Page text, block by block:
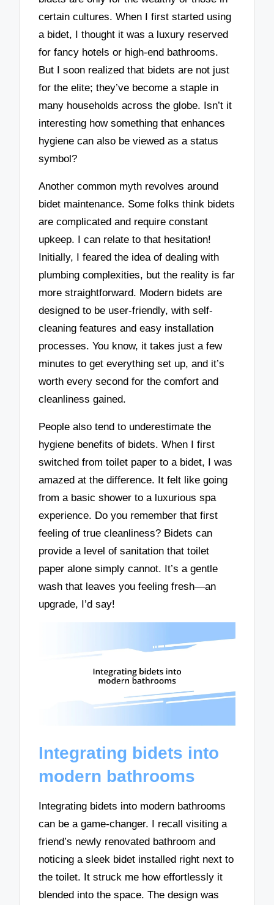
certain cultures. When I first started using
a bidet, I thought it was a luxury reserved
for fancy hotels or high-end bathrooms.
But I soon realized that bidets are not just
for the elite; they’ve become a staple in
many households across the globe. Isn’t it
interesting how something that enhances
hygiene can also be viewed as a status
symbol?
Another common myth revolves around
bidet maintenance. Some folks think bidets
are complicated and require constant
upkeep. I can relate to that hesitation!
Initially, I feared the idea of dealing with
plumbing complexities, but the reality is far
more straightforward. Modern bidets are
designed to be user-friendly, with self-
cleaning features and easy installation
processes. You know, it takes just a few
minutes to get everything set up, and it’s
worth every second for the comfort and
cleanliness gained.
People also tend to underestimate the
hygiene benefits of bidets. When I first
switched from toilet paper to a bidet, I was
amazed at the difference. It felt like going
from a basic shower to a luxurious spa
experience. Do you remember that first
feeling of true cleanliness? Bidets can
provide a level of sanitation that toilet
paper alone simply cannot. It’s a gentle
wash that leaves you feeling fresh—an
upgrade, I’d say!
Integrating bidets into
modern bathrooms
Integrating bidets into modern bathrooms
can be a game-changer. I recall visiting a
friend’s newly renovated bathroom and
noticing a sleek bidet installed right next to
the toilet. It struck me how effortlessly it
blended into the space. The design was